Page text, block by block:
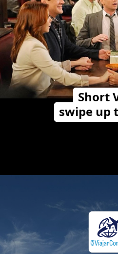
Short
swipe up